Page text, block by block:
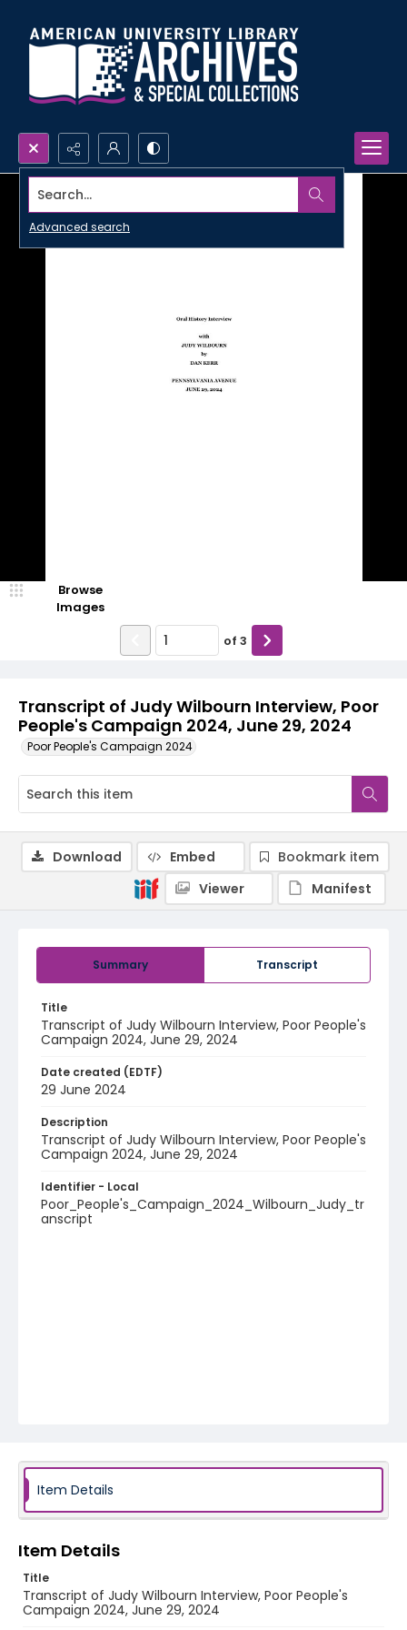
Search...
Advanced search
Transcript of Judy Wilbourn Interview, Poor
People's Campaign 2024, June 29, 2024
Poor People's Campaign 2024
Browse
Images
of 3
Summary Transcript
Title
Transcript of Judy Wilbourn Interview, Poor People's
Campaign 2024, June 29, 2024
Date created (EDTF)
29 June 2024
Description
Transcript of Judy Wilbourn Interview, Poor People's
Campaign 2024, June 29, 2024
Identifier - Local
Poor_People's_Campaign_2024_Wilbourn_Judy_tr
anscript
Download Embed
Bookmark item
Viewer
Manifest
Item Details
Item Details
Title
Transcript of Judy Wilbourn Interview, Poor People's
Campaign 2024, June 29, 2024